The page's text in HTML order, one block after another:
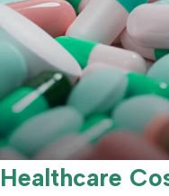
Healthcare